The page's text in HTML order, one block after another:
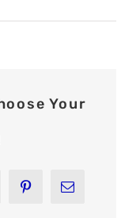
Your
PinterestEmail